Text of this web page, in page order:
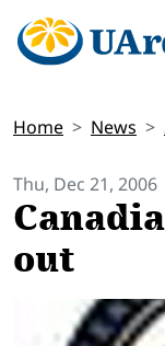
Home News
Thu, Dec 21, 2006
out